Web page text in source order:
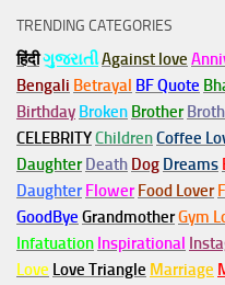
TRENDING CATEGORIES
हिंदीગુજરાતીAgainst love
Bengali Betrayal BF Quote
Birthday Broken Brother
CELEBRITYChildrenCoffee
Daughter Death Dog Dreams
Daughter Flower Food Lover
GoodBye GrandmotherGym
Infatuation Inspirational
Love Love Triangle Marriage